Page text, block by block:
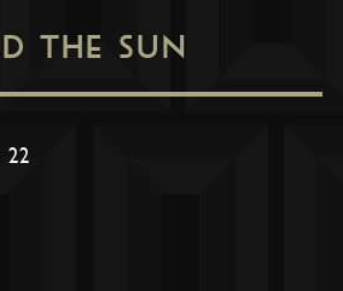
THE SUN
22